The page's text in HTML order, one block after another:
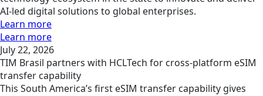
AI-led digital solutions to global enterprises.
Learn more
Learn more
July 22, 2026
TIM Brasil partners with HCLTech for cross-platform eSIM
transfer capability
This South America’s first eSIM transfer capability gives